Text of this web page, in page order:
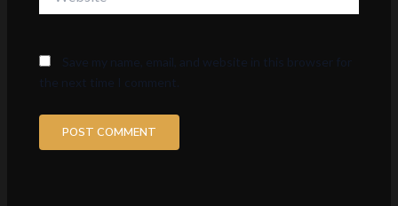
Save my name, email, and website in this browser for
the next time I comment.